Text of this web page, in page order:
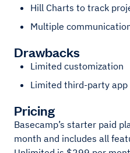
Hill Charts to track
Multiple
Drawbacks
Limited customization
Limited third-party
Pricing
Basecamp’s starter paid
month and includes all